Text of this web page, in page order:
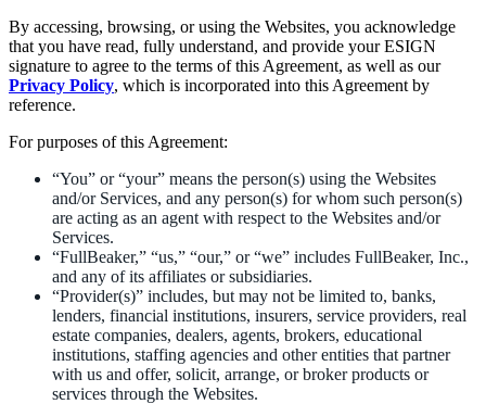
By accessing, browsing, or using the Websites, you acknowledge
that you have read, fully understand, and provide your ESIGN
signature to agree to the terms of this Agreement, as well as our
Privacy Policy, which is incorporated into this Agreement by
reference.
For purposes of this Agreement:
“You” or “your” means the person(s) using the Websites
and/or Services, and any person(s) for whom such person(s)
are acting as an agent with respect to the Websites and/or
Services.
“FullBeaker,” “us,” “our,” or “we” includes FullBeaker, Inc.,
and any of its affiliates or subsidiaries.
“Provider(s)” includes, but may not be limited to, banks,
lenders, financial institutions, insurers, service providers, real
estate companies, dealers, agents, brokers, educational
institutions, staffing agencies and other entities that partner
with us and offer, solicit, arrange, or broker products or
services through the Websites.